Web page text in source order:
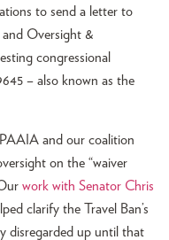
to send a letter to
Oversight &
congressional
– also known as the
and our coalition
on the “waiver
work with Senator Chris
clarify the Travel Ban’s
disregarded up until that